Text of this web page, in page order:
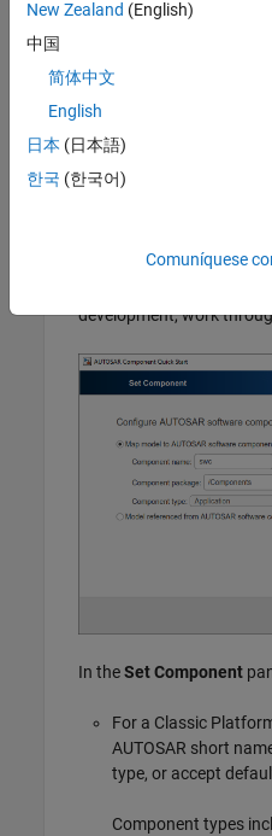
Open the
autosar.tlc
On the
development, work
In theSet Component
For a Classic
AUTOSAR short
type, or accept
Component types
New Zealand (English)
中国
简体中文
English
日本 (日本語)
한국 (한국어)
Comuníquese